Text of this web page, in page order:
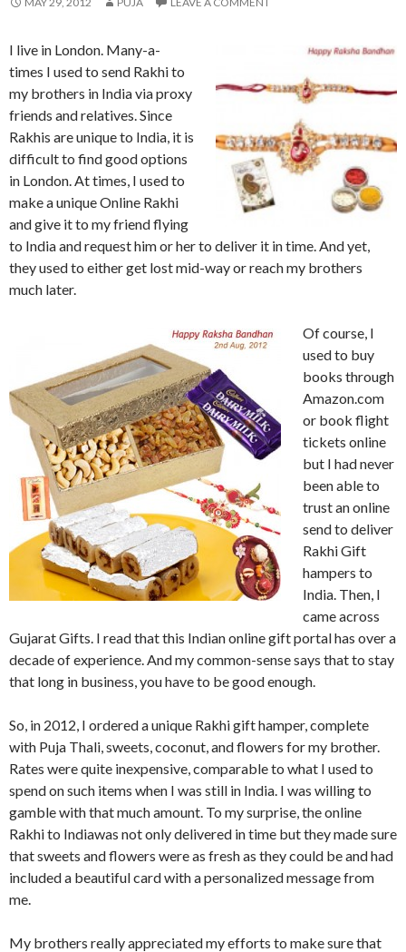
I live in London. Many-a-
times I used to send Rakhi to
my brothers in India via proxy
friends and relatives. Since
Rakhis are unique to India, it is
difficult to find good options
in London. At times, I used to
make a unique Online Rakhi
and give it to my friend flying
to India and request him or her to deliver it in time. And yet,
they used to either get lost mid-way or reach my brothers
much later.
Of course, I
used to buy
books through
Amazon.com
or book flight
tickets online
but I had never
been able to
trust an online
send to deliver
Rakhi Gift
hampers to
India. Then, I
came across
Gujarat Gifts. I read that this Indian online gift portal has over a
decade of experience. And my common-sense says that to stay
that long in business, you have to be good enough.
So, in 2012, I ordered a unique Rakhi gift hamper, complete
with Puja Thali, sweets, coconut, and flowers for my brother.
Rates were quite inexpensive, comparable to what I used to
spend on such items when I was still in India. I was willing to
gamble with that much amount. To my surprise, the online
Rakhi to Indiawas not only delivered in time but they made sure
that sweets and flowers were as fresh as they could be and had
included a beautiful card with a personalized message from
me.
My brothers really appreciated my efforts to make sure that